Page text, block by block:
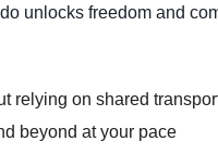
unlocks freedom and
relying on shared
beyond at your pace